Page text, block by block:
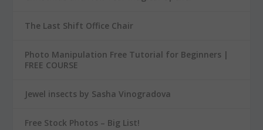
The Last Shift Office Chair
Photo Manipulation Free Tutorial for Beginners |
FREE COURSE
Jewel insects by Sasha Vinogradova
Free Stock Photos – Big List!